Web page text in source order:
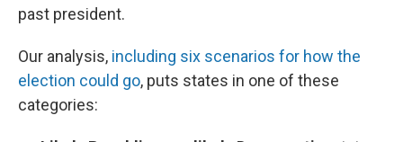
past president.
Our analysis, including six scenarios for how the
election could go, puts states in one of these
categories: